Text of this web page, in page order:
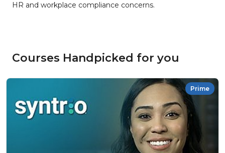
HR and workplace compliance concerns.
Courses Handpicked for you
Prime